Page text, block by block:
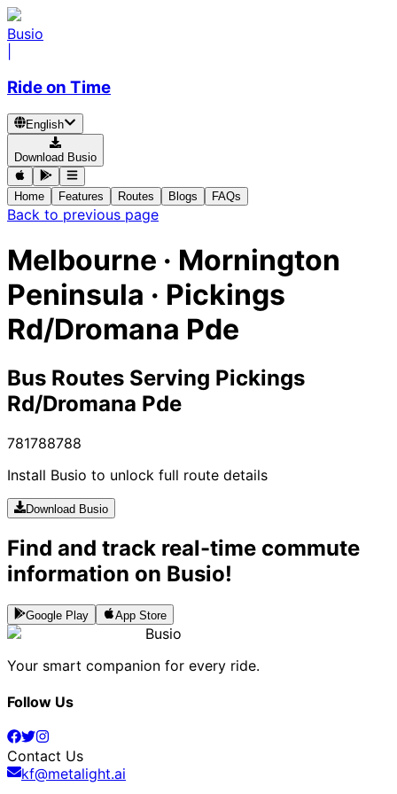
Busio
Ride on Time
English
Download Busio
Home Features Routes Blogs FAQs
Back to previous page
Melbourne · Mornington
Peninsula · Pickings
Rd/Dromana Pde
Bus Routes Serving Pickings
Rd/Dromana Pde
781788788
Install Busio to unlock full route details
Download Busio
Find and track real-time commute
information on Busio!
Google Play App Store
Busio
Your smart companion for every ride.
Follow Us
Contact Us
kf@metalight.ai